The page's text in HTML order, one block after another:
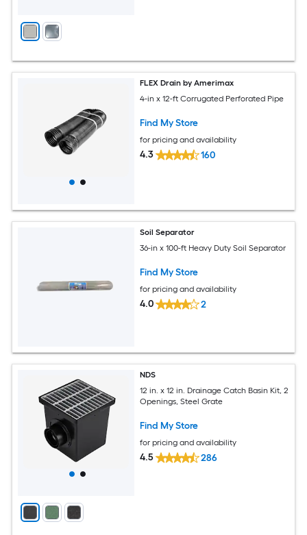
FLEX Drain by Amerimax
4-in x 12-ft Corrugated Perforated Pipe
Find My Store
for pricing and availability
4.3 160
Soil Separator
36-in x 100-ft Heavy Duty Soil Separator
Find My Store
for pricing and availability
4.0 2
NDS
12 in. x 12 in. Drainage Catch Basin Kit, 2
Openings, Steel Grate
Find My Store
for pricing and availability
4.5 286